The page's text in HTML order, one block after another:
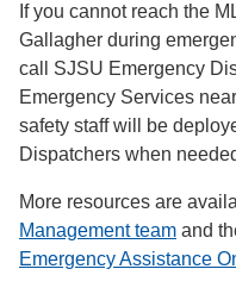
If you cannot reach the
Gallagher during
call SJSU Emergency
Emergency Services
safety staff will be
Dispatchers when
More resources are
Management team and
Emergency Assistance